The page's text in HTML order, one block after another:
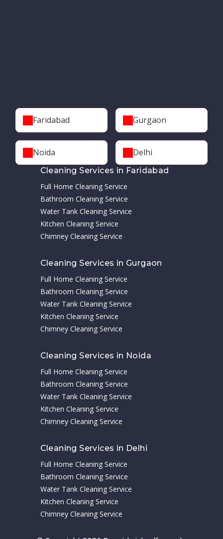
Faridabad Gurgaon
Noida Delhi
Cleaning Services in Faridabad
Full Home Cleaning Service
Bathroom Cleaning Service
Water Tank Cleaning Service
Kitchen Cleaning Service
Chimney Cleaning Service
Cleaning Services in Gurgaon
Full Home Cleaning Service
Bathroom Cleaning Service
Water Tank Cleaning Service
Kitchen Cleaning Service
Chimney Cleaning Service
Cleaning Services in Noida
Full Home Cleaning Service
Bathroom Cleaning Service
Water Tank Cleaning Service
Kitchen Cleaning Service
Chimney Cleaning Service
Cleaning Services in Delhi
Full Home Cleaning Service
Bathroom Cleaning Service
Water Tank Cleaning Service
Kitchen Cleaning Service
Chimney Cleaning Service